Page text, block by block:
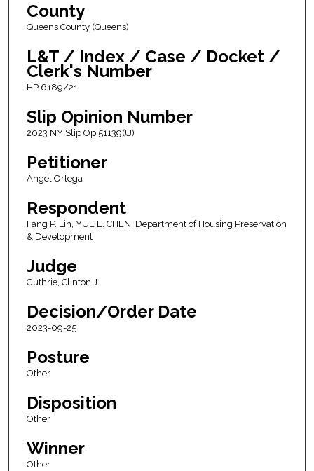
County
Queens County (Queens)
L&T / Index / Case / Docket /
Clerk's Number
HP 6189/21
Slip Opinion Number
2023 NY Slip Op 51139(U)
Petitioner
Angel Ortega
Respondent
Fang P. Lin, YUE E. CHEN, Department of Housing Preservation
& Development
Judge
Guthrie, Clinton J.
Decision/Order Date
2023-09-25
Posture
Other
Disposition
Other
Winner
Other